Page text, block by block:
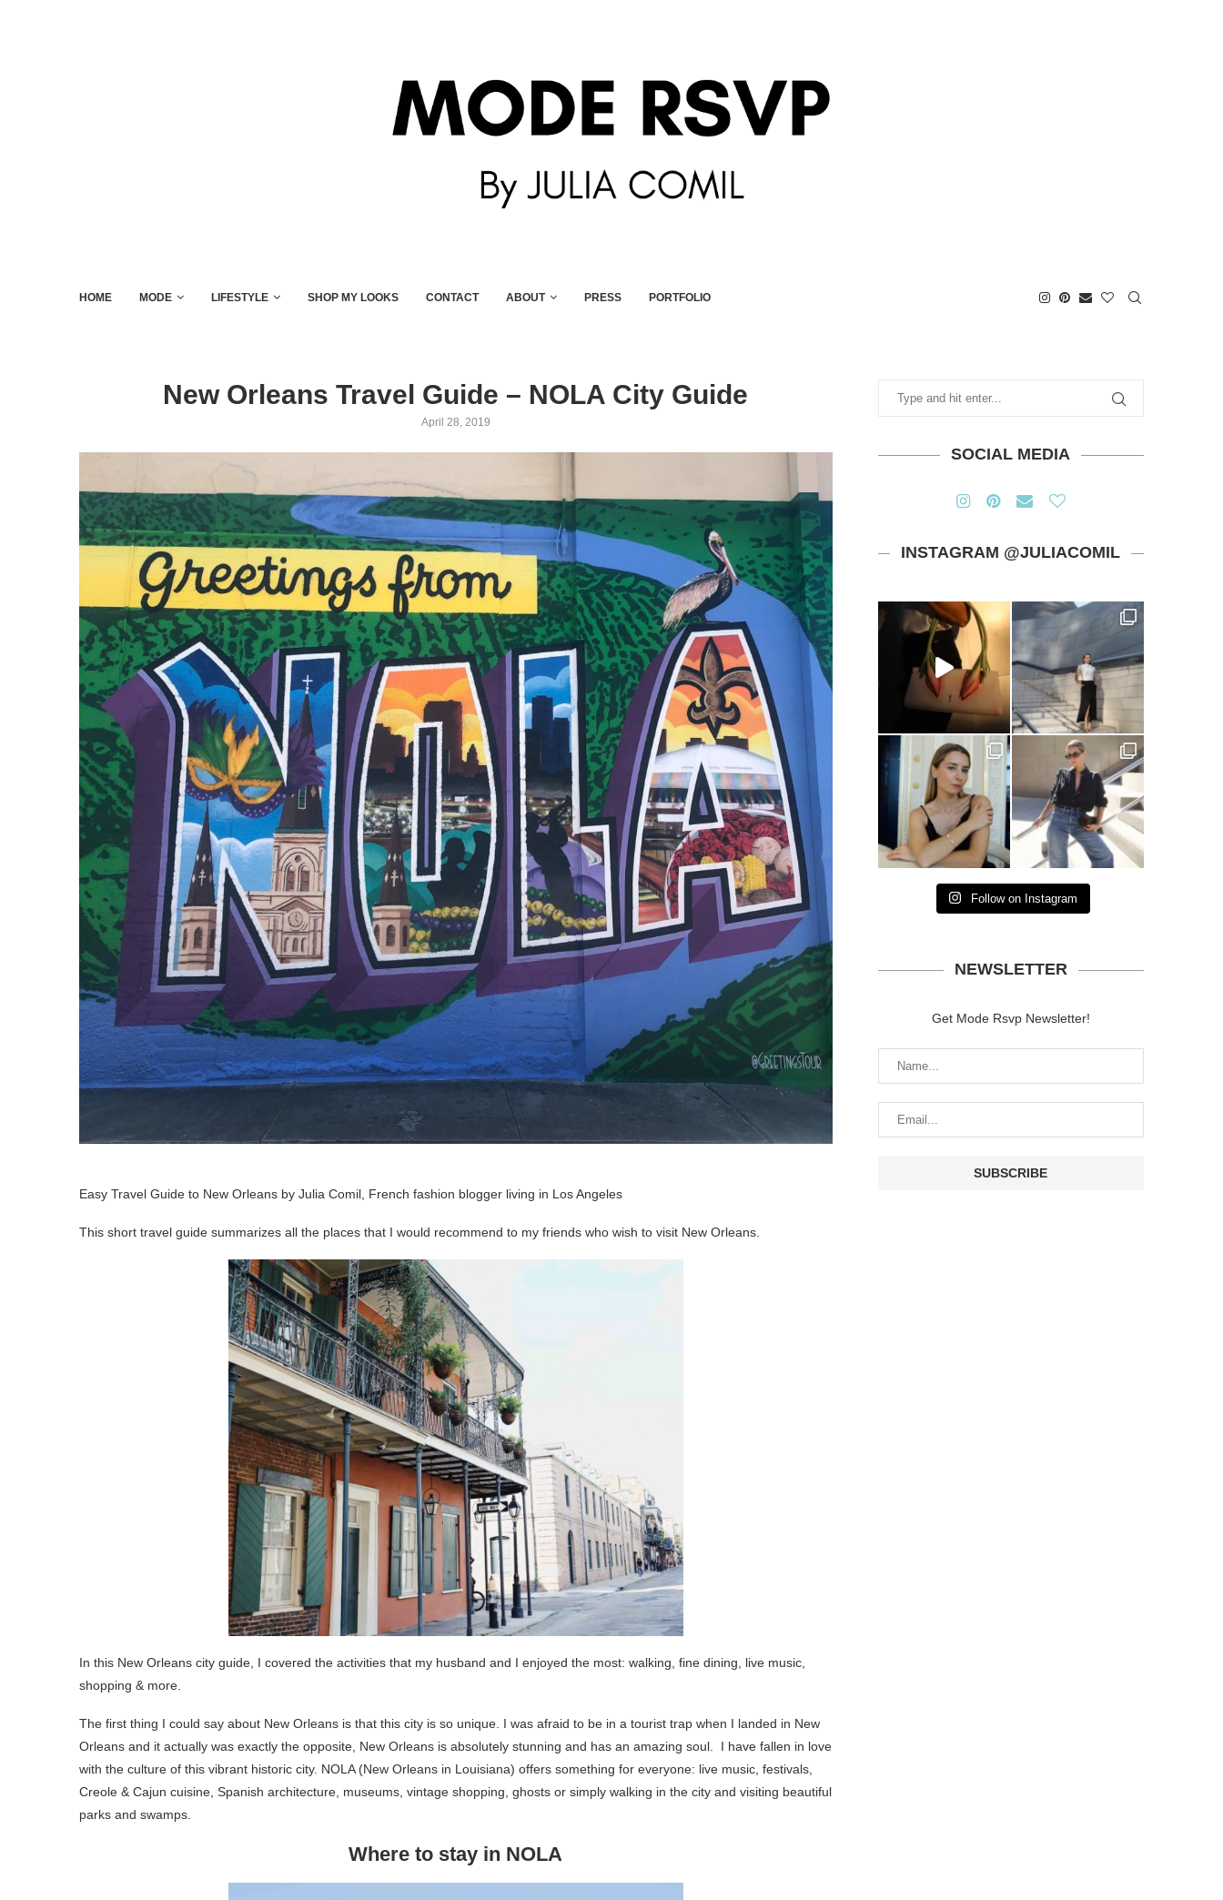
HOME MODE LIFESTYLE SHOP MY LOOKS CONTACT ABOUT PRESS PORTFOLIO
New Orleans Travel Guide – NOLA City Guide
April 28, 2019
Easy Travel Guide to New Orleans by Julia Comil, French fashion blogger living in Los Angeles
This short travel guide summarizes all the places that I would recommend to my friends who wish to visit New Orleans.
In this New Orleans city guide, I covered the activities that my husband and I enjoyed the most: walking, fine dining, live music,
shopping & more.
The first thing I could say about New Orleans is that this city is so unique. I was afraid to be in a tourist trap when I landed in New
Orleans and it actually was exactly the opposite, New Orleans is absolutely stunning and has an amazing soul. I have fallen in love
with the culture of this vibrant historic city. NOLA (New Orleans in Louisiana) offers something for everyone: live music, festivals,
Creole & Cajun cuisine, Spanish architecture, museums, vintage shopping, ghosts or simply walking in the city and visiting beautiful
parks and swamps.
Where to stay in NOLA
SOCIAL MEDIA
INSTAGRAM @JULIACOMIL
Follow on Instagram
NEWSLETTER
Get Mode Rsvp Newsletter!